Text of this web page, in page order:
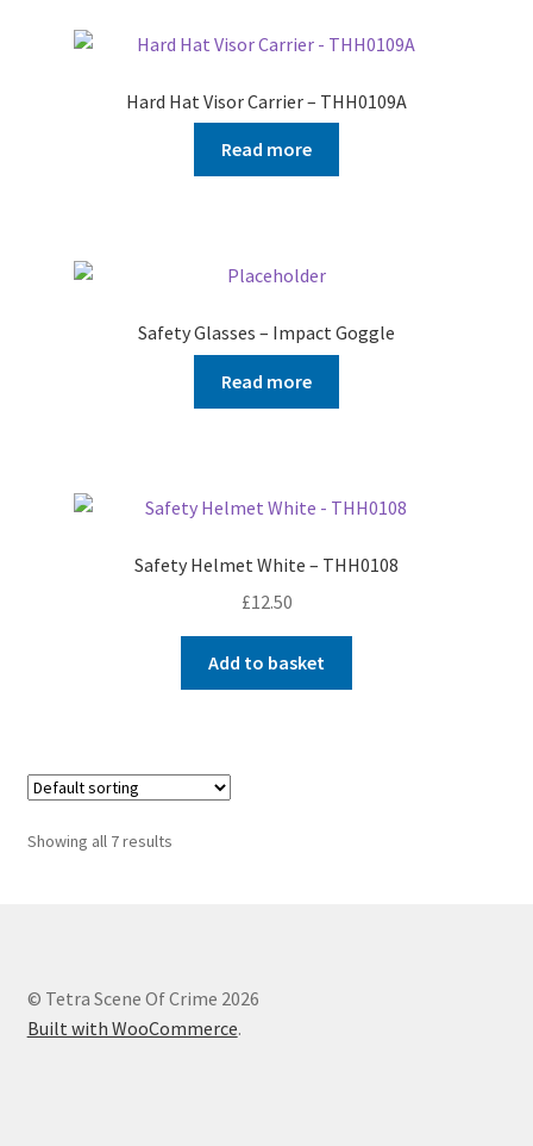
Hard Hat Visor Carrier – THH0109A
Read more
Safety Glasses – Impact Goggle
Read more
Safety Helmet White – THH0108
£12.50
Add to basket
Showing all 7 results
© Tetra Scene Of Crime 2026
Built with WooCommerce.